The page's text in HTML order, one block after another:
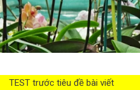
TEST trước tiêu đề bài viết